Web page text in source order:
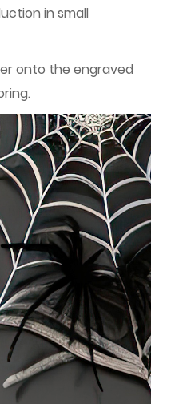
in small
onto the engraved